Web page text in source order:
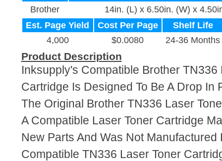
Brother
14in. (L) x 6.50in. (W) x
Est. Page Yield
Cost Per Page
Shelf Life
4,000
$0.0080 24-36 Months
Product Description
Inksupply's Compatible Brother TN336
Cartridge Is Designed To Be A Drop In
The Original Brother TN336 Laser
A Compatible Laser Toner Cartridge
New Parts And Was Not Manufactured
Compatible TN336 Laser Toner